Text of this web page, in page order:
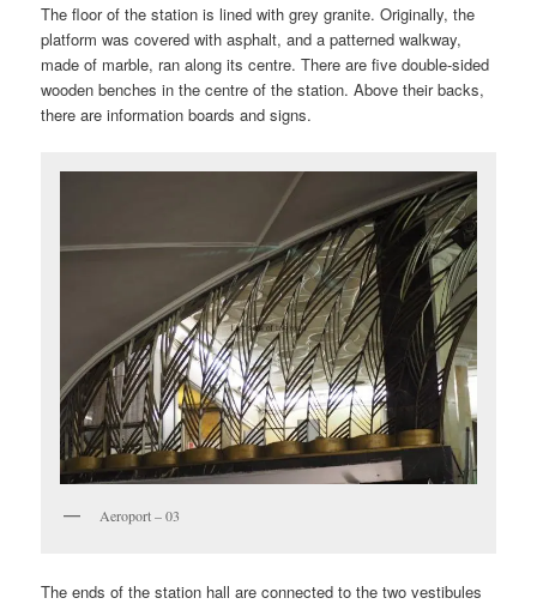
The floor of the station is lined with grey granite. Originally, the
platform was covered with asphalt, and a patterned walkway,
made of marble, ran along its centre. There are five double-sided
wooden benches in the centre of the station. Above their backs,
there are information boards and signs.
Aeroport – 03
The ends of the station hall are connected to the two vestibules